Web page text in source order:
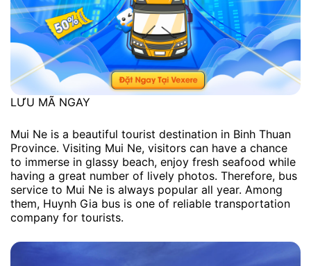
LƯU MÃ NGAY
Mui Ne is a beautiful tourist destination in Binh Thuan
Province. Visiting Mui Ne, visitors can have a chance
to immerse in glassy beach, enjoy fresh seafood while
having a great number of lively photos. Therefore, bus
service to Mui Ne is always popular all year. Among
them, Huynh Gia bus is one of reliable transportation
company for tourists.